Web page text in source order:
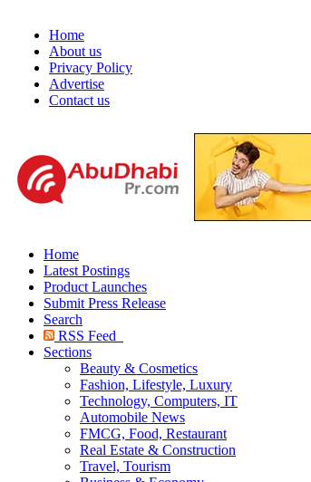
Home
About us
Privacy Policy
Advertise
Contact us
Home
Latest Postings
Product Launches
Submit Press Release
Search
RSS Feed
Sections
Beauty & Cosmetics
Fashion, Lifestyle, Luxury
Technology, Computers, IT
Automobile News
FMCG, Food, Restaurant
Real Estate & Construction
Travel, Tourism